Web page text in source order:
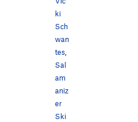
ki
Sch
wan
tes,
Sal
am
aniz
er
Ski